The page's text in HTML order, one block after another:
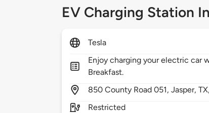
EV Charging Station
Tesla
Enjoy charging your electric car
Breakfast.
850County Road 051,Jasper,
Restricted